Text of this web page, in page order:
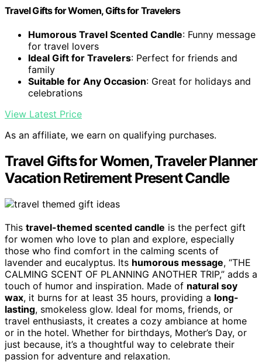
Travel Gifts for Women, Gifts for Travelers
Humorous Travel Scented Candle: Funny message
for travel lovers
Ideal Gift for Travelers: Perfect for friends and
family
Suitable for Any Occasion: Great for holidays and
celebrations
View Latest Price
As an affiliate, we earn on qualifying purchases.
Travel Gifts for Women, Traveler Planner
Vacation Retirement Present Candle
This travel-themed scented candle is the perfect gift
for women who love to plan and explore, especially
those who find comfort in the calming scents of
lavender and eucalyptus. Its humorous message, “THE
CALMING SCENT OF PLANNING ANOTHER TRIP,” adds a
touch of humor and inspiration. Made of natural soy
wax, it burns for at least 35 hours, providing a long-
lasting, smokeless glow. Ideal for moms, friends, or
travel enthusiasts, it creates a cozy ambiance at home
or in the hotel. Whether for birthdays, Mother’s Day, or
just because, it’s a thoughtful way to celebrate their
passion for adventure and relaxation.